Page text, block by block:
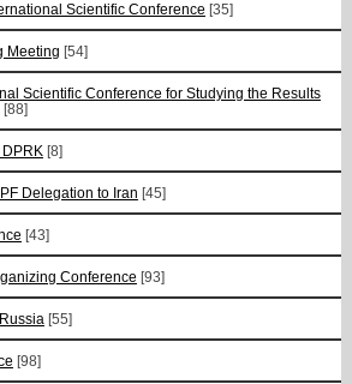
Scientific Сonference [35]
Meeting [54]
Scientific Conference for Studying the Results
[88]
[8]
Delegation to Iran [45]
[43]
Conference [93]
[55]
[98]